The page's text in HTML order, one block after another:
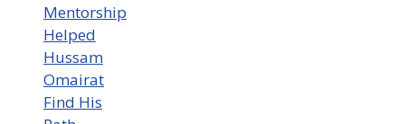
Mentorship
Helped
Hussam
Omairat
Find His